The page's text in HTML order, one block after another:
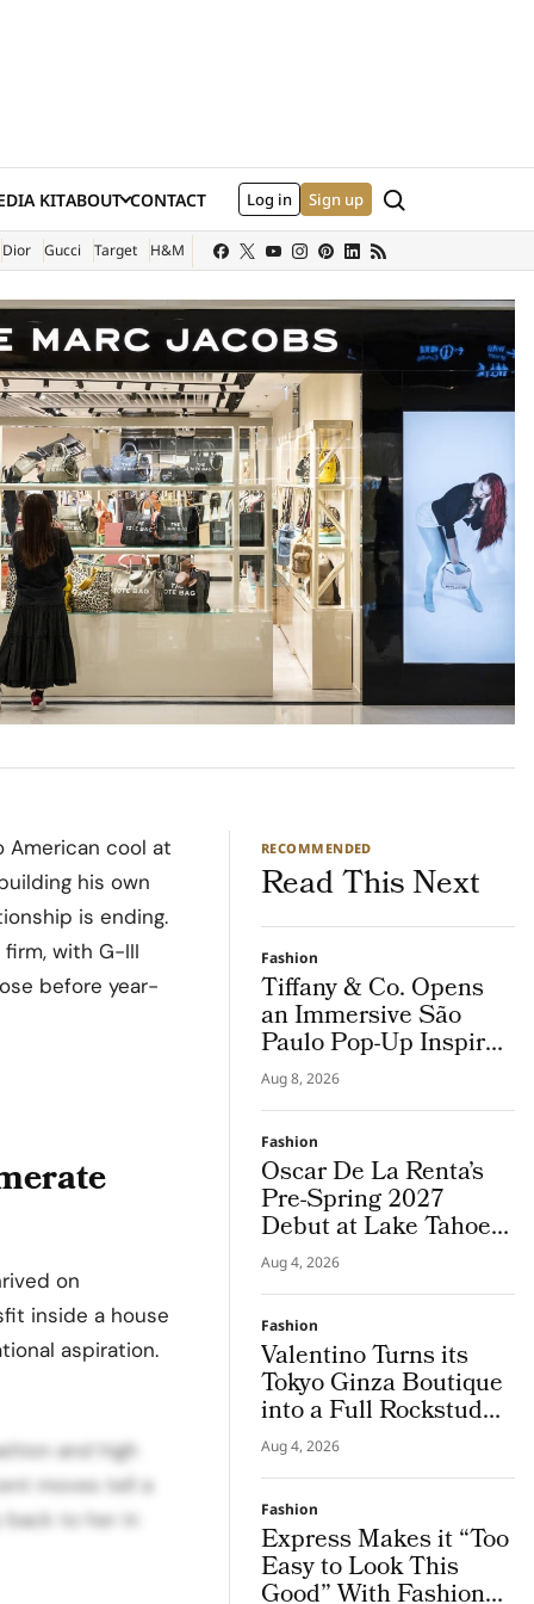
KIT
SITE)
ABOUT CONTACT Log in Sign up Search
Dior Gucci Target H&M
American cool at
his own
is ending.
with G-III
before year-
on
inside a house
aspiration.
and high
moves tell a
to her in
RECOMMENDED
Read This Next
Fashion
Tiffany & Co. Opens
an Immersive São
Paulo Pop-Up Inspired
by Brazil
Aug 8, 2026
Fashion
Oscar De La Renta’s
Pre-Spring 2027
Debut at Lake Tahoe
for Benefit Show
Aug 4, 2026
Fashion
Valentino Turns its
Tokyo Ginza Boutique
into a Full Rockstud
Salon, Giving the City
a Sharper Couture
Attitude
Aug 4, 2026
Fashion
Express Makes it “Too
Easy to Look This